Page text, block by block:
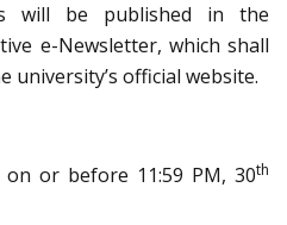
will be published in the
e-Newsletter, which shall
university’s official website.
or before 11:59 PM, 30th